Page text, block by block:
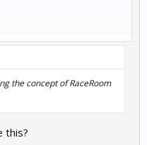
the concept of RaceRoom
this?